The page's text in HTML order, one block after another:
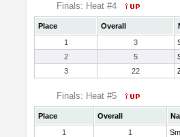
Finals: Heat #4
Place Overall
1
3
2
5
3
22
Finals: Heat #5
Place Overall
1
1